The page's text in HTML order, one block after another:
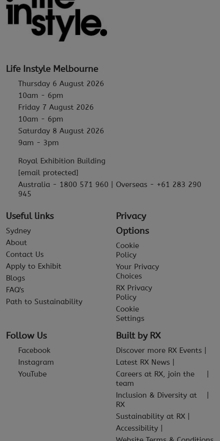
Life Instyle Melbourne
Thursday 6 August 2026
10am - 6pm
Friday 7 August 2026
10am - 6pm
Saturday 8 August 2026
9am - 3pm
Royal Exhibition Building
[email protected]
Australia - 1800 571 960 | Overseas - +61 283 290
945
Useful links
Sydney
About
Contact Us
Apply to Exhibit
Blogs
FAQ's
Path to Sustainability
Privacy
Options
Cookie
Policy
Your Privacy
Choices
RX Privacy
Policy
Cookie
Settings
Follow Us
Facebook
Instagram
YouTube
Built by RX
Discover more RX Events
Latest RX News
Careers at RX, join the
team
Inclusion & Diversity at
RX
Sustainability at RX
Accessibility